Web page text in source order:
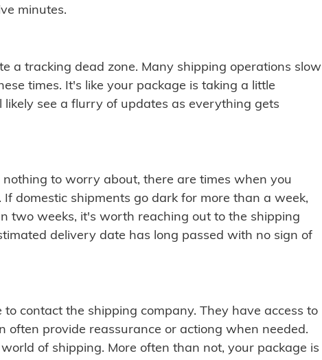
minutes.
a tracking dead zone. Many shipping operations slow
times. It's like your package is taking a little
likely see a flurry of updates as everything gets
to worry about, there are times when you
domestic shipments go dark for more than a week,
two weeks, it's worth reaching out to the shipping
delivery date has long passed with no sign of
contact the shipping company. They have access to
often provide reassurance or actiong when needed.
of shipping. More often than not, your package is